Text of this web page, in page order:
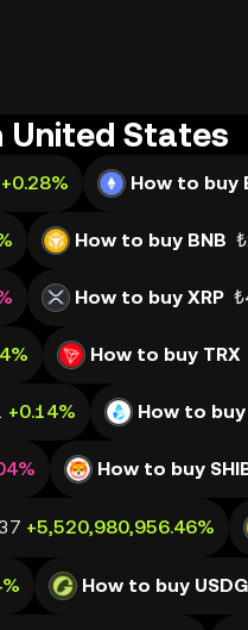
United States
+0.28% How to buy
How to buy BNB
How to buy XRP
How to buy TRX
+0.14% How to buy
How to buy
+5,520,980,956.46%
How to buy USDG